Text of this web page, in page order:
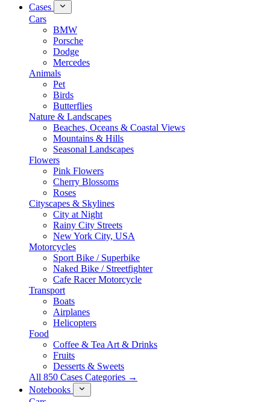
Cases
Cars
BMW
Porsche
Dodge
Mercedes
Animals
Pet
Birds
Butterflies
Nature & Landscapes
Beaches, Oceans & Coastal Views
Mountains & Hills
Seasonal Landscapes
Flowers
Pink Flowers
Cherry Blossoms
Roses
Cityscapes & Skylines
City at Night
Rainy City Streets
New York City, USA
Motorcycles
Sport Bike / Superbike
Naked Bike / Streetfighter
Cafe Racer Motorcycle
Transport
Boats
Airplanes
Helicopters
Food
Coffee & Tea Art & Drinks
Fruits
Desserts & Sweets
All 850 Cases Categories →
Notebooks